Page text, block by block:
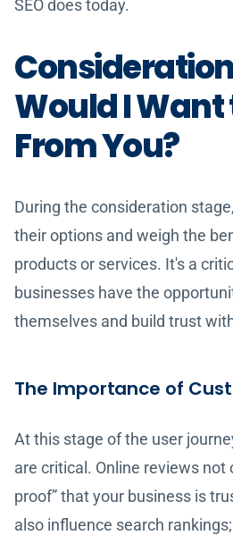
SEO does today.
Would I Want
From You?
During the consideration
their options and weigh the
products or services. It's a
businesses have the
themselves and build trust
The Importance of
At this stage of the user
are critical. Online reviews not
proof” that your business is
also influence search